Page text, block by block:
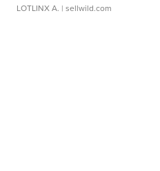
LOTLINX A. | sellwild.com